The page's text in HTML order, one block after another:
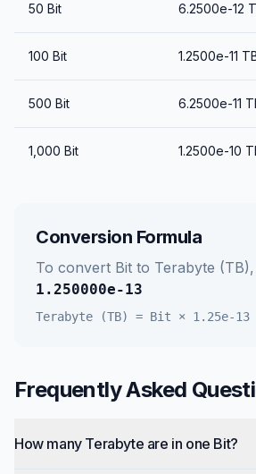
50 Bit 6.2500e-12
100 Bit 1.2500e-11
500 Bit 6.2500e-11
1,000 Bit 1.2500e-10
Conversion Formula
To convert Bit to Terabyte (TB)
1.250000e-13
Terabyte (TB) = Bit × 1.25e-13
Frequently Asked
How many Terabyte are in one Bit?